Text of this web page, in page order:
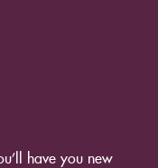
have you new